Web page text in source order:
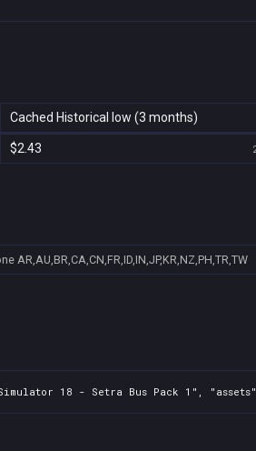
Cached Historical low (3 months)
$2.43
AR,AU,BR,CA,CN,FR,ID,IN,JP,KR,NZ,PH,TR,TW
18 - Setra Bus Pack 1",